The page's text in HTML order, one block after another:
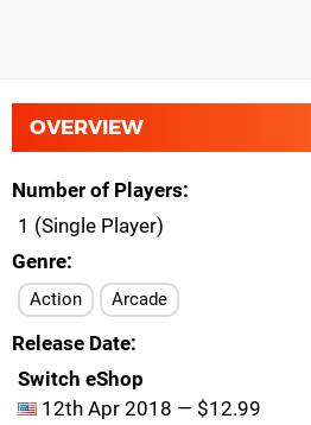
OVERVIEW
Number of Players
1 (Single Player)
Genre
Action Arcade
Release Date
Switch eShop
12th Apr 2018 — $12.99